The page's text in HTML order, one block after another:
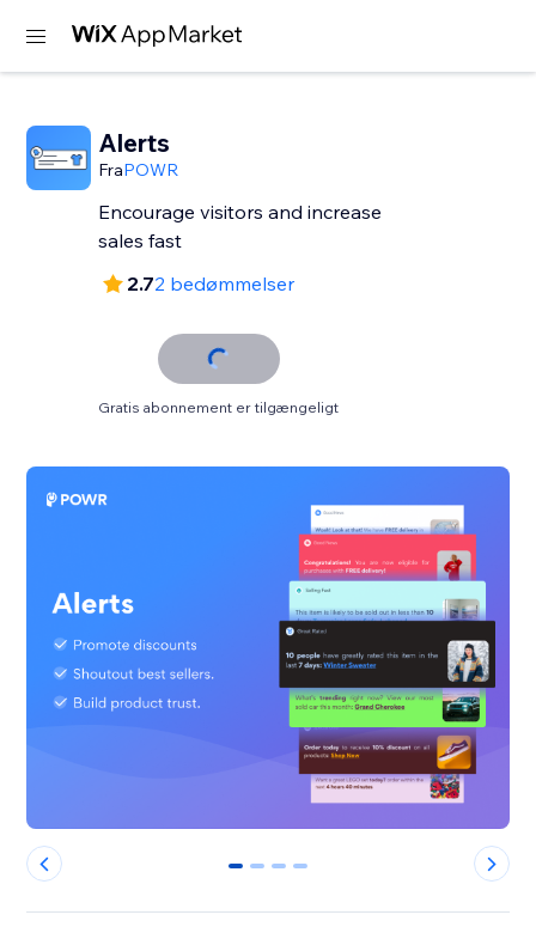
Alerts
FraPOWR
Encourage visitors and increase
sales fast
2.72 bedømmelser
Gratis abonnement er tilgængeligt
0 1 2 3